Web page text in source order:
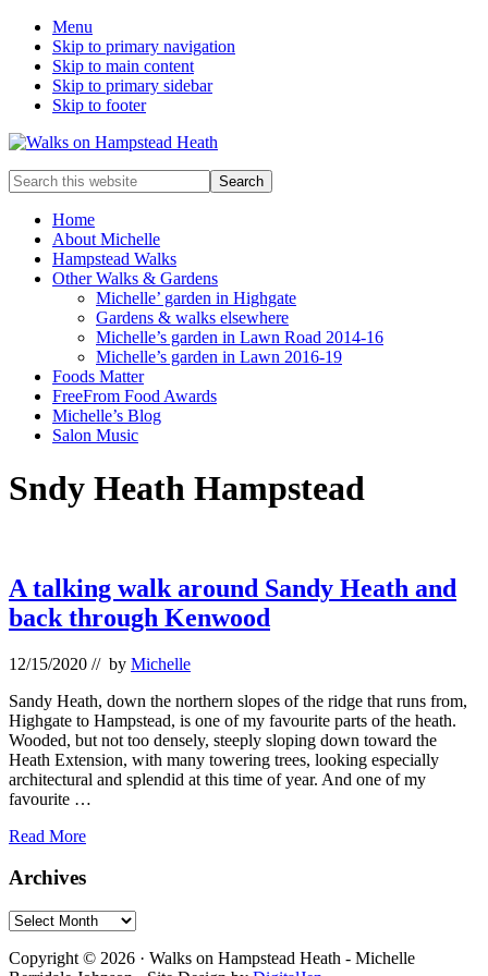
Menu
Skip to primary navigation
Skip to main content
Skip to primary sidebar
Skip to footer
Enjoy
the
view
Search
this
websiteHome
About Michelle
Hampstead Walks
Other Walks & Gardens
Michelle’ garden in Highgate
Gardens & walks elsewhere
Michelle’s garden in Lawn Road 2014-16
Michelle’s garden in Lawn 2016-19
Foods Matter
FreeFrom Food Awards
Michelle’s Blog
Salon Music
Sndy Heath Hampstead
A talking walk around Sandy Heath and
back through Kenwood
12/15/2020 // by Michelle
Sandy Heath, down the northern slopes of the ridge that runs from,
Highgate to Hampstead, is one of my favourite parts of the heath.
Wooded, but not too densely, steeply sloping down toward the
Heath Extension, with many towering trees, looking especially
architectural and splendid at this time of year. And one of my
favourite …
A
walk
Sandy
Heath
and
back
Read More
Primary
Sidebar
Archives
Archives
Copyright © 2026 · Walks on Hampstead Heath - Michelle